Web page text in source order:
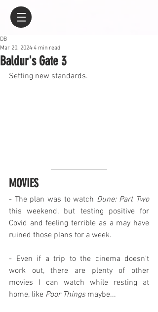
Baldur's Gate 3
DB
Mar 20, 2024 4 min read
Setting new standards.
MOVIES
- The plan was to watch Dune: Part Two
this weekend, but testing positive for
Covid and feeling terrible as a may have
ruined those plans for a week.
- Even if a trip to the cinema doesn't
work out, there are plenty of other
movies I can watch while resting at
home, like Poor Things maybe...